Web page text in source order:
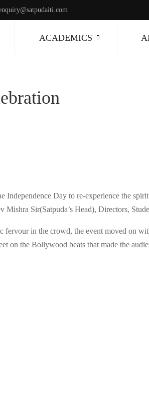
ACADEMICS
Independence Day to re-experience the
Sir(Satpuda’s Head), Directors,
in the crowd, the event moved on
on the Bollywood beats that made the